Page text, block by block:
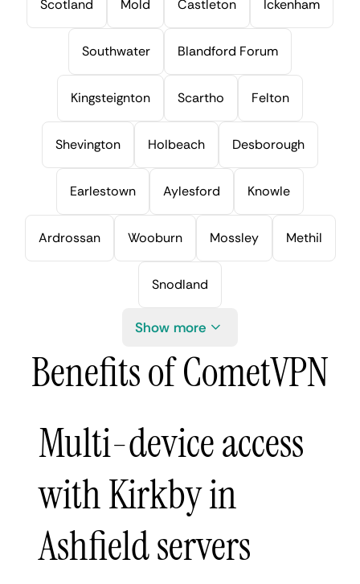
Scotland Mold Castleton Ickenham
Southwater Blandford Forum
Kingsteignton Scartho Felton
Shevington Holbeach Desborough
Earlestown Aylesford Knowle
Ardrossan Wooburn Mossley Methil
Snodland
Show more
Benefits of CometVPN
Multi-device access
with Kirkby in
Ashfield servers